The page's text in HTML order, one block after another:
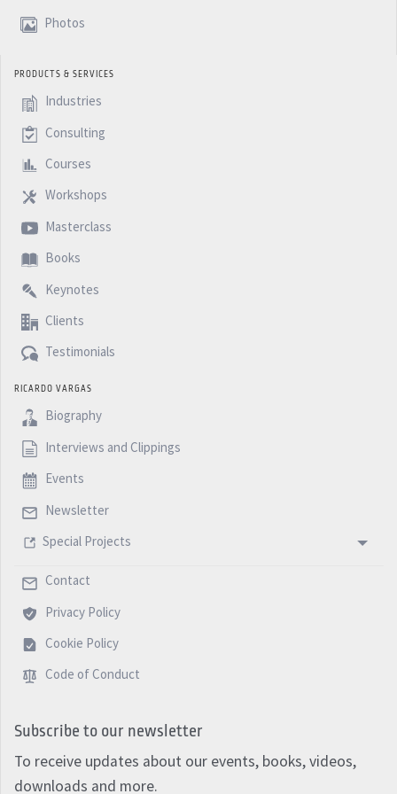
Photos
PRODUCTS & SERVICES
Industries
Consulting
Courses
Workshops
Masterclass
Books
Keynotes
Clients
Testimonials
RICARDO VARGAS
Biography
Interviews and Clippings
Events
Newsletter
Special Projects
Contact
Privacy Policy
Cookie Policy
Code of Conduct
Subscribe to our newsletter
To receive updates about our events, books, videos,
downloads and more.